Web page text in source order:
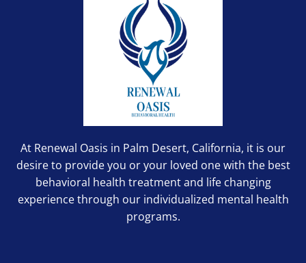
At Renewal Oasis in Palm Desert, California, it is our
desire to provide you or your loved one with the best
behavioral health treatment and life changing
experience through our individualized mental health
programs.